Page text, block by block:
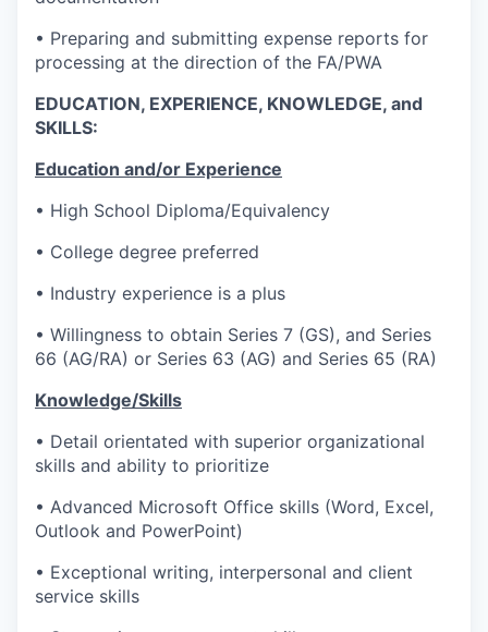
• Preparing and submitting expense reports for
processing at the direction of the FA/PWA
EDUCATION, EXPERIENCE, KNOWLEDGE, and
SKILLS:
Education and/or Experience
• High School Diploma/Equivalency
• College degree preferred
• Industry experience is a plus
• Willingness to obtain Series 7 (GS), and Series
66 (AG/RA) or Series 63 (AG) and Series 65 (RA)
Knowledge/Skills
• Detail orientated with superior organizational
skills and ability to prioritize
• Advanced Microsoft Office skills (Word, Excel,
Outlook and PowerPoint)
• Exceptional writing, interpersonal and client
service skills